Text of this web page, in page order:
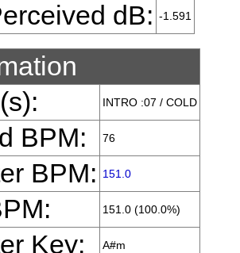
dB: -1.591
INTRO :07 / COLD
BPM: 76
BPM: 151.0
151.0 (100.0%)
Key: A#m